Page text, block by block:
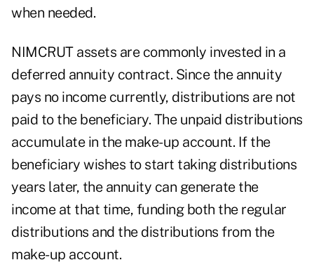
when needed.
NIMCRUT assets are commonly invested in a
deferred annuity contract. Since the annuity
pays no income currently, distributions are not
paid to the beneficiary. The unpaid distributions
accumulate in the make-up account. If the
beneficiary wishes to start taking distributions
years later, the annuity can generate the
income at that time, funding both the regular
distributions and the distributions from the
make-up account.